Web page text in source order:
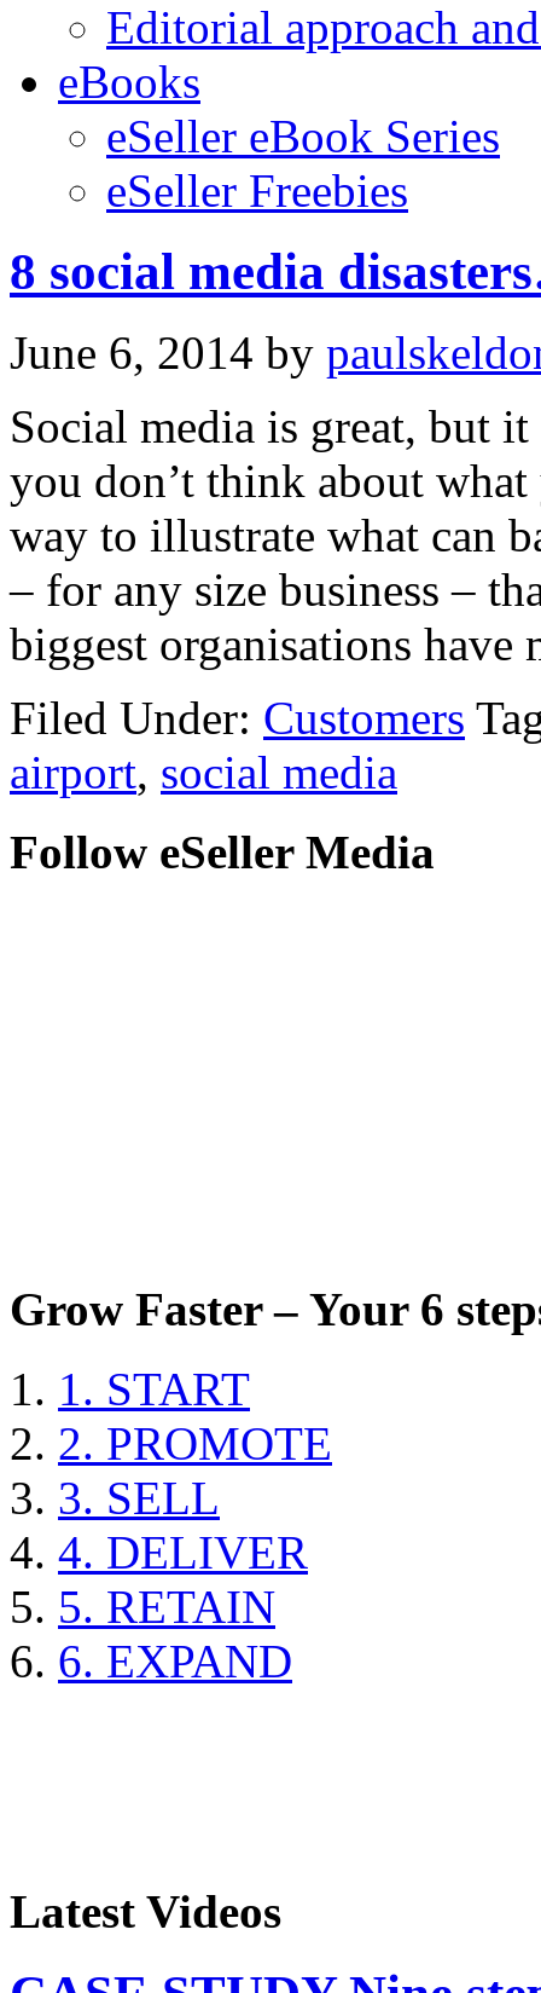
Editorial approach
eBooks
eSeller eBook Series
eSeller Freebies
8 social media
June 6, 2014 by
Social media is great, but
you don’t think about
way to illustrate what can
– for any size business –
biggest organisations have
Filed Under: Customers
airport, social media
Follow eSeller Media
Grow Faster – Your 6
1. START
2. PROMOTE
3. SELL
4. DELIVER
5. RETAIN
6. EXPAND
Latest Videos